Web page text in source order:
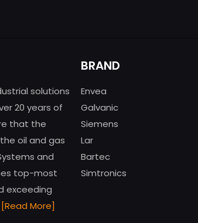
solutions
20 years of
that the
oil and gas
and
top-most
exceeding
[Read More]
BRAND
Envea
Galvanic
Siemens
Lar
Bartec
Simtronics